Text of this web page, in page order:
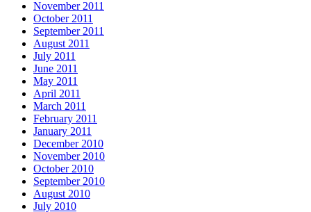
November 2011
October 2011
September 2011
August 2011
July 2011
June 2011
May 2011
April 2011
March 2011
February 2011
January 2011
December 2010
November 2010
October 2010
September 2010
August 2010
July 2010